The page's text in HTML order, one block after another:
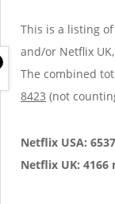
This is a listing
and/or Netflix
The combined
8423 (not
Netflix USA:
Netflix UK: 4166